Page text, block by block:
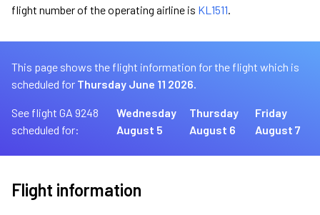
flight number of the operating airline is KL1511.
This page shows the flight information for the flight which is
scheduled for Thursday June 11 2026.
See flight GA 9248
scheduled for:
Wednesday
August 5
Thursday
August 6
Friday
August 7
Flight information